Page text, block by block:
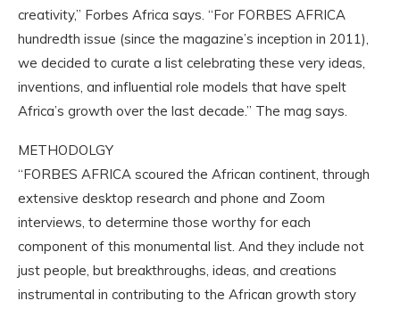
creativity,” Forbes Africa says. “For FORBES AFRICA
hundredth issue (since the magazine’s inception in 2011),
we decided to curate a list celebrating these very ideas,
inventions, and influential role models that have spelt
Africa’s growth over the last decade.” The mag says.
METHODOLGY
“FORBES AFRICA scoured the African continent, through
extensive desktop research and phone and Zoom
interviews, to determine those worthy for each
component of this monumental list. And they include not
just people, but breakthroughs, ideas, and creations
instrumental in contributing to the African growth story